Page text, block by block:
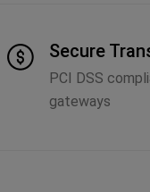
Secure
PCI DSS
gateways